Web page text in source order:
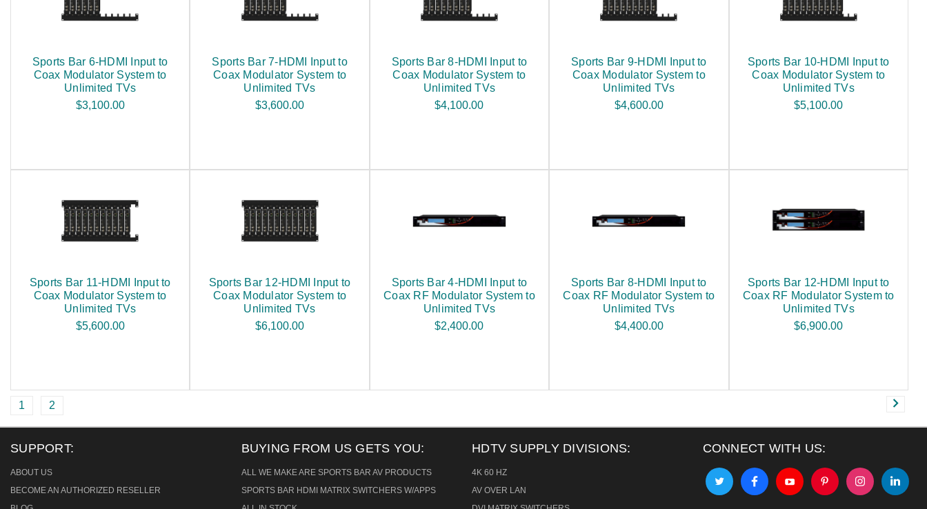
Sports Bar 6-HDMI Input to
Coax Modulator System to
Unlimited TVs
$3,100.00
Sports Bar 7-HDMI Input to
Coax Modulator System to
Unlimited TVs
$3,600.00
Sports Bar 8-HDMI Input to
Coax Modulator System to
Unlimited TVs
$4,100.00
Sports Bar 9-HDMI Input to
Coax Modulator System to
Unlimited TVs
$4,600.00
Sports Bar 10-HDMI Input to
Coax Modulator System to
Unlimited TVs
$5,100.00
Sports Bar 11-HDMI Input to
Coax Modulator System to
Unlimited TVs
$5,600.00
Sports Bar 12-HDMI Input to
Coax Modulator System to
Unlimited TVs
$6,100.00
Sports Bar 4-HDMI Input to
Coax RF Modulator System to
Unlimited TVs
$2,400.00
Sports Bar 8-HDMI Input to
Coax RF Modulator System to
Unlimited TVs
$4,400.00
Sports Bar 12-HDMI Input to
Coax RF Modulator System to
Unlimited TVs
$6,900.00
1 2
SUPPORT:
ABOUT US
BECOME AN AUTHORIZED RESELLER
BUYING FROM US GETS YOU:
ALL WE MAKE ARE SPORTS BAR AV PRODUCTS
SPORTS BAR HDMI MATRIX SWITCHERS W/APPS
HDTV SUPPLY DIVISIONS:
4K 60 HZ
AV OVER LAN
CONNECT WITH US: